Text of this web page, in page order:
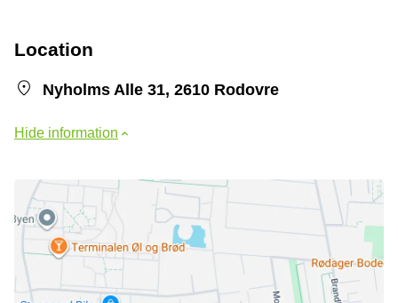
Location
Nyholms Alle 31, 2610 Rodovre
Hide information